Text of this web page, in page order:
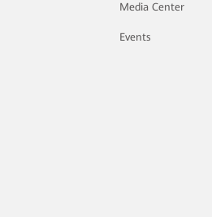
Media Center
Events